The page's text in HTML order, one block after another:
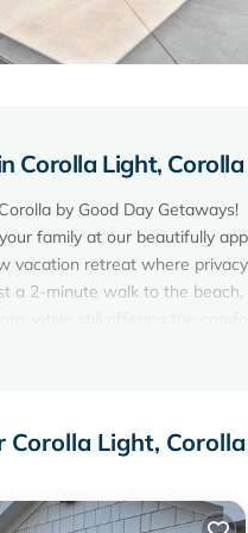
Corolla Light, Corolla
by Good Day Getaways!
family at our beautifully
vacation retreat where
a 2-minute walk to the
the sun, exploring Corolla, or
countertops and
Corolla Light, Corolla